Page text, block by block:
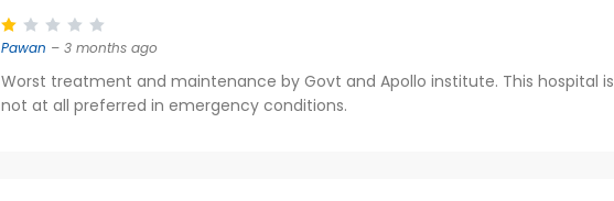
Pawan – 3 months ago
Worst treatment and maintenance by Govt and Apollo institute. This hospital is
not at all preferred in emergency conditions.